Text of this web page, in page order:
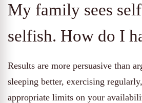
My family sees
selfish. How do I
Results are more persuasive than
sleeping better, exercising
appropriate limits on your